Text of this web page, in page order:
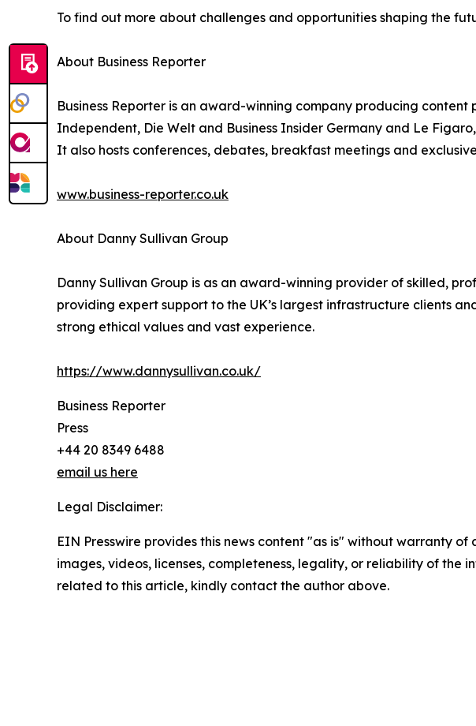
To find out more about challenges and opportunities shaping the
About Business Reporter
Business Reporter is an award-winning company producing content
Independent, Die Welt and Business Insider Germany and Le
It also hosts conferences, debates, breakfast meetings and
www.business-reporter.co.uk
About Danny Sullivan Group
Danny Sullivan Group is as an award-winning provider of skilled,
providing expert support to the UK’s largest infrastructure clients
strong ethical values and vast experience.
https://www.dannysullivan.co.uk/
Business Reporter
Press
+44 20 8349 6488
email us here
Legal Disclaimer:
EIN Presswire provides this news content "as is" without warranty
images, videos, licenses, completeness, legality, or reliability of
related to this article, kindly contact the author above.